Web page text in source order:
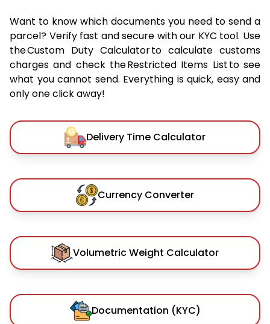
Want to know which documents you need to send a
parcel? Verify fast and secure with our KYC tool. Use
the Custom Duty Calculator to calculate customs
charges and check the Restricted Items List to see
what you cannot send. Everything is quick, easy and
only one click away!
Delivery Time Calculator
Currency Converter
Volumetric Weight Calculator
Documentation (KYC)